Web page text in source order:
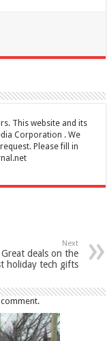
This website and its
Corporation . We
Please fill in
Next
deals on the
holiday tech gifts